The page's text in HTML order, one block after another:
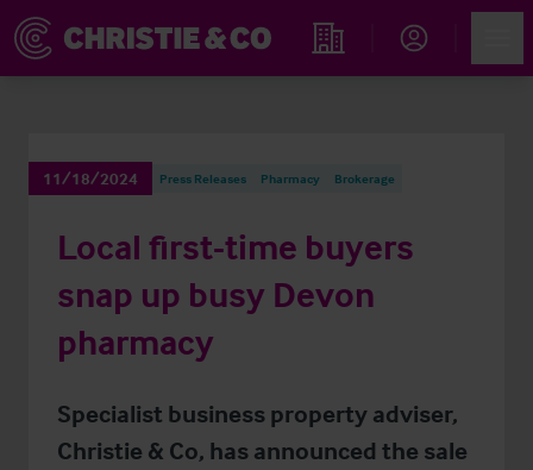
Find an Opportunity
11/18/2024 Press Releases Pharmacy Brokerage
Local first-time buyers
snap up busy Devon
pharmacy
Specialist business property adviser,
Christie & Co, has announced the sale